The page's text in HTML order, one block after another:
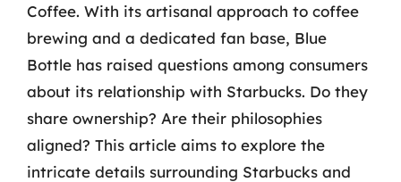
Coffee. With its artisanal approach to coffee
brewing and a dedicated fan base, Blue
Bottle has raised questions among consumers
about its relationship with Starbucks. Do they
share ownership? Are their philosophies
aligned? This article aims to explore the
intricate details surrounding Starbucks and